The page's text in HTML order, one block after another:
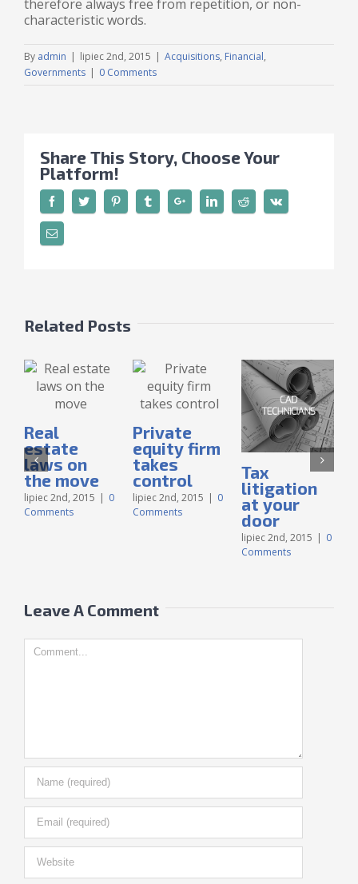
therefore always free from repetition, or non-
characteristic words.
By admin | lipiec 2nd, 2015 | Acquisitions, Financial,
Governments | 0 Comments
Share This Story, Choose Your
Platform!
Related Posts
Real
estate
laws on
the move
lipiec 2nd, 2015 | 0
Comments
Private
equity firm
takes
control
lipiec 2nd, 2015 | 0
Comments
Tax
litigation
at your
door
lipiec 2nd, 2015 | 0
Comments
Leave A Comment